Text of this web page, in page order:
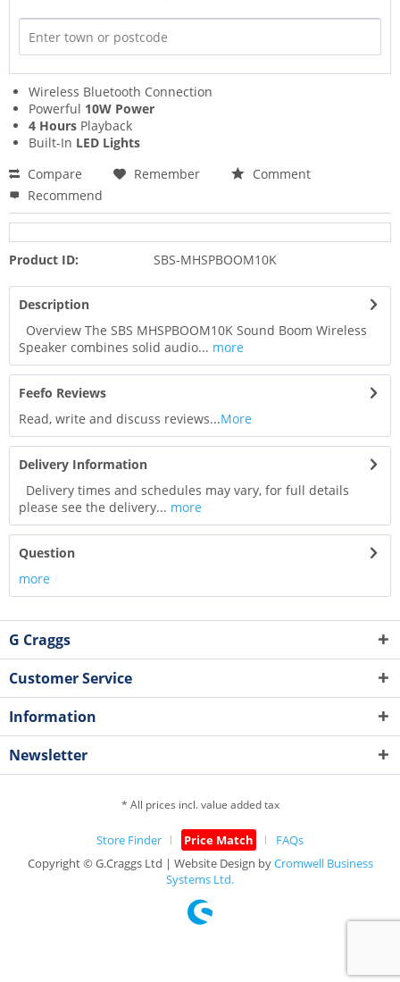
Wireless Bluetooth Connection
Powerful 10W Power
4 Hours Playback
Built-In LED Lights
Compare
Remember
Comment
Recommend
Product ID: SBS-MHSPBOOM10K
Description
Overview The SBS MHSPBOOM10K Sound Boom Wireless
Speaker combines solid audio... more
Feefo Reviews
Read, write and discuss reviews...More
Delivery Information
Delivery times and schedules may vary, for full details
please see the delivery... more
Question
more
G Craggs
Customer Service
Information
Newsletter
* All prices incl. value added tax
Store Finder Price Match
FAQs
Copyright © G.Craggs Ltd | Website Design byCromwell Business
Systems Ltd.